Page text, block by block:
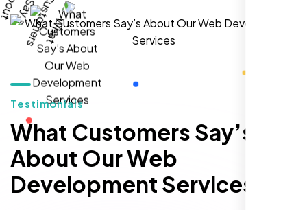
Testimonials
What Customers Say’s
About Our Web
Development Services
William Walker